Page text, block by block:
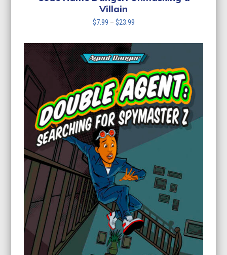
Villain
$7.99 – $23.99Price
$7.99
through
$23.99